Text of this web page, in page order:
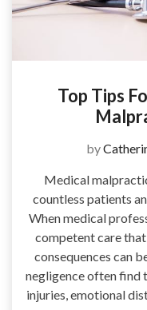
Top Tips
by
Medical
countless patients
When medical
competent care
consequences can
negligence often find
injuries, emotional